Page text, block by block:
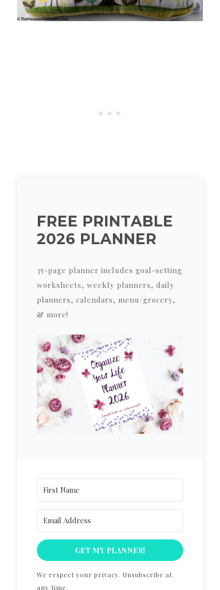
FREE PRINTABLE
2026 PLANNER
35-page planner includes goal-setting
worksheets, weekly planners, daily
planners, calendars, menu/grocery,
& more!
GET MY PLANNER!
We respect your privacy. Unsubscribe at
any time.